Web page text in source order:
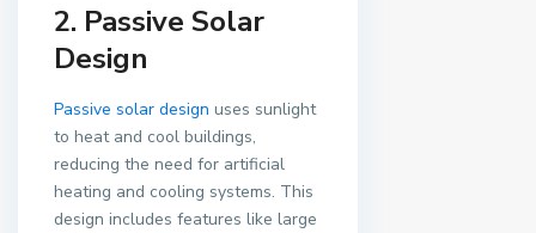
2. Passive Solar
Design
Passive solar design uses sunlight
to heat and cool buildings,
reducing the need for artificial
heating and cooling systems. This
design includes features like large